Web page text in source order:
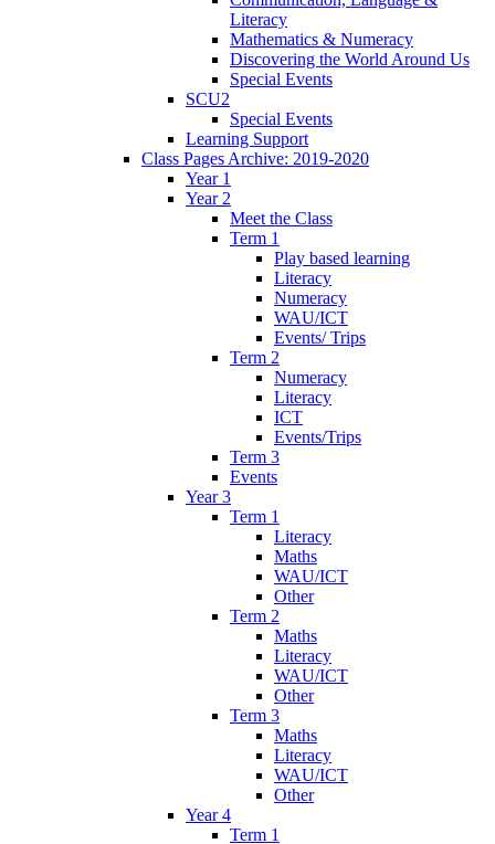
Literacy
Mathematics & Numeracy
Discovering the World Around Us
Special Events
SCU2
Special Events
Learning Support
Class Pages Archive: 2019-2020
Year 1
Year 2
Meet the Class
Term 1
Play based learning
Literacy
Numeracy
WAU/ICT
Events/ Trips
Term 2
Numeracy
Literacy
ICT
Events/Trips
Term 3
Events
Year 3
Term 1
Literacy
Maths
WAU/ICT
Other
Term 2
Maths
Literacy
WAU/ICT
Other
Term 3
Maths
Literacy
WAU/ICT
Other
Year 4
Term 1